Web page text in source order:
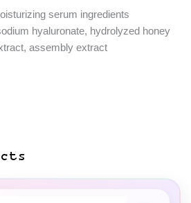
serum ingredients
hyaluronate, hydrolyzed honey
assembly extract